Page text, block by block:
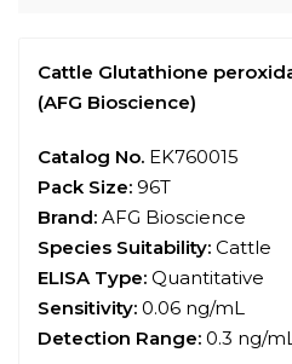
Cattle Glutathione
(AFG Bioscience)
Catalog No. EK760015
Pack Size: 96T
Brand: AFG Bioscience
Species Suitability: Cattle
ELISA Type: Quantitative
Sensitivity: 0.06 ng/mL
Detection Range: 0.3 ng/